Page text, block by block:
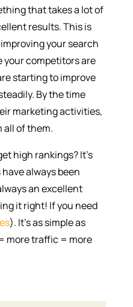
that takes a lot of
results. This is
your search
your competitors are
starting to improve
By the time
marketing activities,
all of them.
high rankings? It’s
always been
an excellent
it right! If you need
). It’s as simple as
more traffic = more